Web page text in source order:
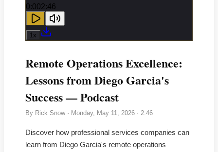
0:002:46
1x
Remote Operations Excellence:
Lessons from Diego Garcia's
Success — Podcast
By Rick Snow· Monday, May 11, 2026 · 2:46
Discover how professional services companies can
learn from Diego Garcia's remote operations